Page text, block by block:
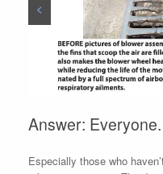
<
Answer: Everyone.
Especially those who